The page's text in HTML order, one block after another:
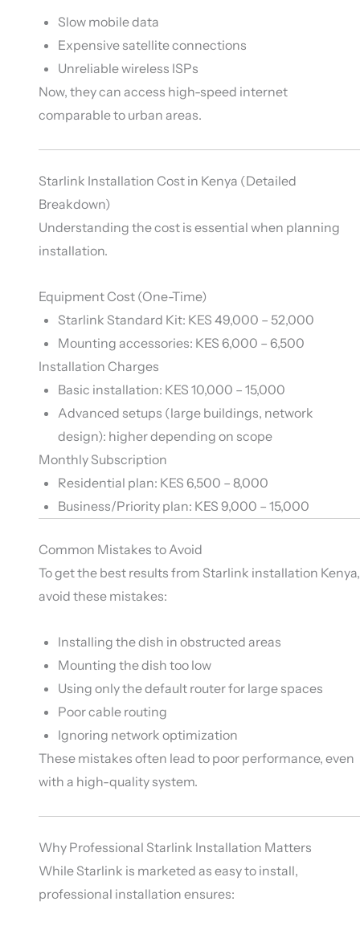
Slow mobile data
Expensive satellite connections
Unreliable wireless ISPs
Now, they can access high-speed internet
comparable to urban areas.
Starlink Installation Cost in Kenya (Detailed
Breakdown)
Understanding the cost is essential when planning
installation.
Equipment Cost (One-Time)
Starlink Standard Kit: KES 49,000 – 52,000
Mounting accessories: KES 6,000 – 6,500
Installation Charges
Basic installation: KES 10,000 – 15,000
Advanced setups (large buildings, network
design): higher depending on scope
Monthly Subscription
Residential plan: KES 6,500 – 8,000
Business/Priority plan: KES 9,000 – 15,000
Common Mistakes to Avoid
To get the best results from Starlink installation Kenya,
avoid these mistakes:
Installing the dish in obstructed areas
Mounting the dish too low
Using only the default router for large spaces
Poor cable routing
Ignoring network optimization
These mistakes often lead to poor performance, even
with a high-quality system.
Why Professional Starlink Installation Matters
While Starlink is marketed as easy to install,
professional installation ensures: